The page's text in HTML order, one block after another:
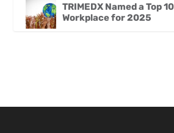
TRIMEDX Named a Top
Workplace for 2025